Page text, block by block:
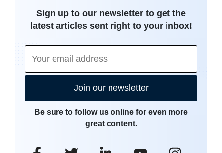
Sign up to our newsletter to get the
latest articles sent right to your inbox!
Join our newsletter
Be sure to follow us online for even more
great content.